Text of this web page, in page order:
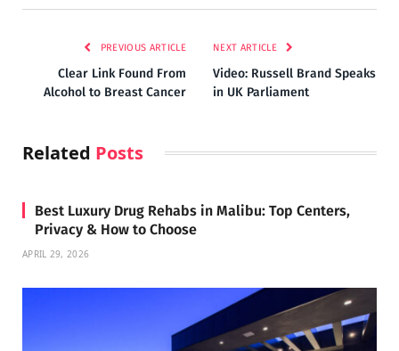
PREVIOUS ARTICLE
Clear Link Found From
Alcohol to Breast Cancer
NEXT ARTICLE
Video: Russell Brand Speaks
in UK Parliament
Related Posts
Best Luxury Drug Rehabs in Malibu: Top Centers,
Privacy & How to Choose
APRIL 29, 2026